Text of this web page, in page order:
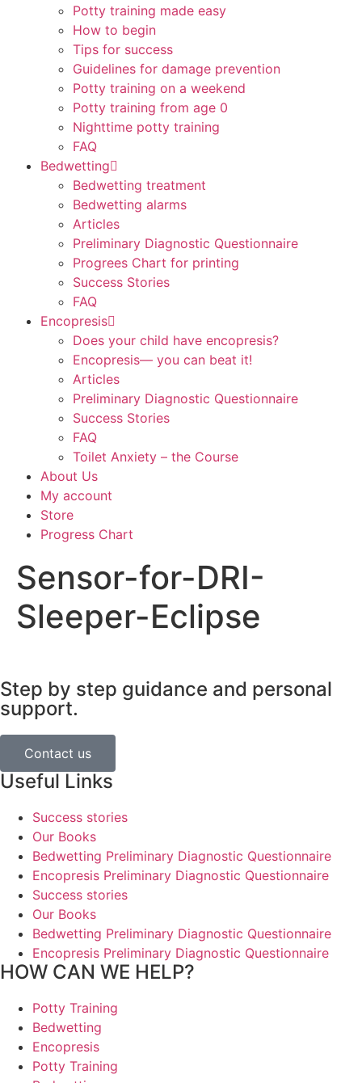
Potty training made easy
How to begin
Tips for success
Guidelines for damage prevention
Potty training on a weekend
Potty training from age 0
Nighttime potty training
FAQ
Bedwetting
Bedwetting treatment
Bedwetting alarms
Articles
Preliminary Diagnostic Questionnaire
Progrees Chart for printing
Success Stories
FAQ
Encopresis
Does your child have encopresis?
Encopresis— you can beat it!
Articles
Preliminary Diagnostic Questionnaire
Success Stories
FAQ
Toilet Anxiety – the Course
About Us
My account
Store
Progress Chart
Sensor-for-DRI-
Sleeper-Eclipse
Step by step guidance and personal
support.
Contact us
Useful Links
Success stories
Our Books
Bedwetting Preliminary Diagnostic Questionnaire
Encopresis Preliminary Diagnostic Questionnaire
Success stories
Our Books
Bedwetting Preliminary Diagnostic Questionnaire
Encopresis Preliminary Diagnostic Questionnaire
HOW CAN WE HELP?
Potty Training
Bedwetting
Encopresis
Potty Training